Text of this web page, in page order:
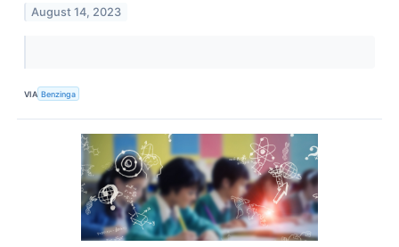
August 14, 2023
VIA Benzinga